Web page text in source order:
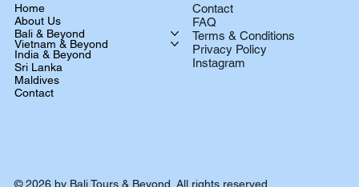
Home
About Us
Bali & Beyond
Vietnam & Beyond
India & Beyond
Sri Lanka
Maldives
Contact
Contact
FAQ
Terms & Conditions
Privacy Policy
Instagram
© 2026 by Bali Tours & Beyond. All rights reserved.